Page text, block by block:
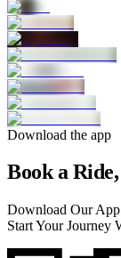
Download the app
Book a
Download Our
Start Your Journey